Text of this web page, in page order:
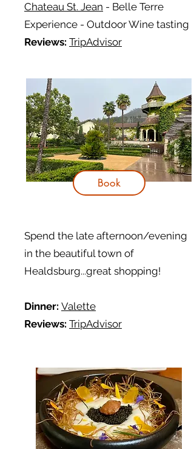
Chateau St. Jean - Belle Terre
Experience - Outdoor Wine tasting
Reviews: TripAdvisor
Spend the late afternoon/evening
in the beautiful town of
Healdsburg...great shopping!
Dinner: Valette
Reviews: TripAdvisor
Book